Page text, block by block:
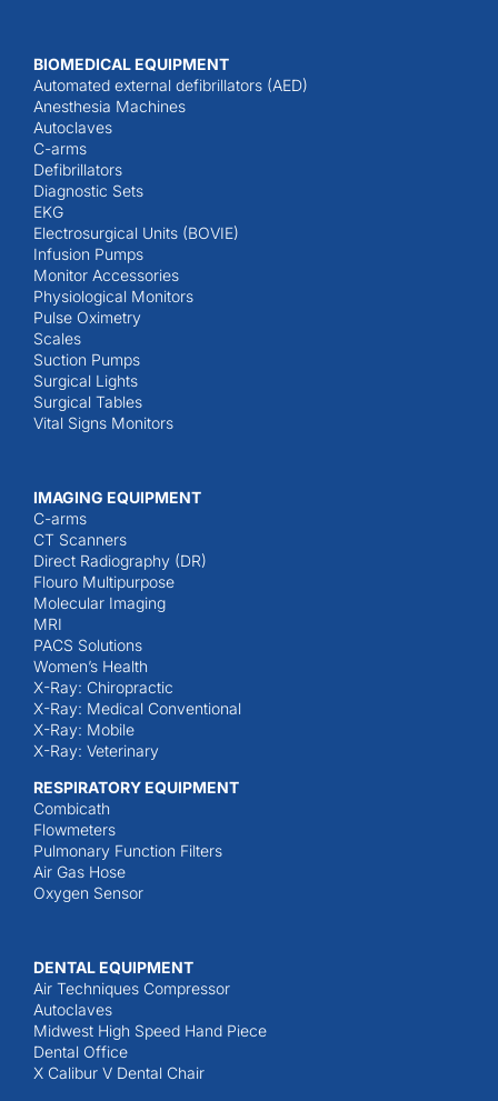
BIOMEDICAL EQUIPMENT
Automated external defibrillators (AED)
Anesthesia Machines
Autoclaves
C-arms
Defibrillators
Diagnostic Sets
EKG
Electrosurgical Units (BOVIE)
Infusion Pumps
Monitor Accessories
Physiological Monitors
Pulse Oximetry
Scales
Suction Pumps
Surgical Lights
Surgical Tables
Vital Signs Monitors
IMAGING EQUIPMENT
C-arms
CT Scanners
Direct Radiography (DR)
Flouro Multipurpose
Molecular Imaging
MRI
PACS Solutions
Women’s Health
X-Ray: Chiropractic
X-Ray: Medical Conventional
X-Ray: Mobile
X-Ray: Veterinary
RESPIRATORY EQUIPMENT
Combicath
Flowmeters
Pulmonary Function Filters
Air Gas Hose
Oxygen Sensor
DENTAL EQUIPMENT
Air Techniques Compressor
Autoclaves
Midwest High Speed Hand Piece
Dental Office
X Calibur V Dental Chair